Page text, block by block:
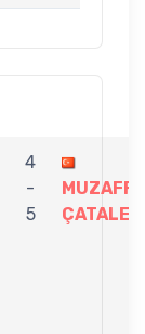
4
-
5
ÇATALER